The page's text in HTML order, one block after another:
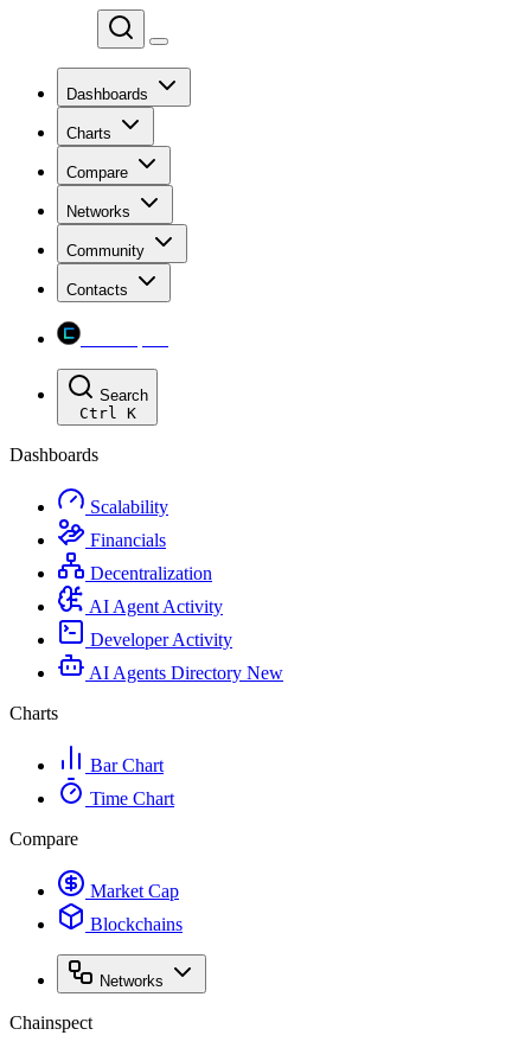
Dashboards
Charts
Compare
Networks
Community
Contacts
Search
Ctrl K
Dashboards
Scalability
Financials
Decentralization
AI Agent Activity
Developer Activity
AI Agents Directory New
Charts
Bar Chart
Time Chart
Compare
Market Cap
Blockchains
Networks
Chainspect